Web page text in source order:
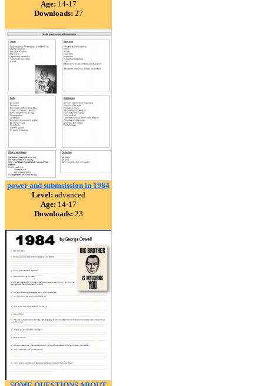
Age: 14-17
Downloads: 27
power and submsission in 1984
Level: advanced
Age: 14-17
Downloads: 23